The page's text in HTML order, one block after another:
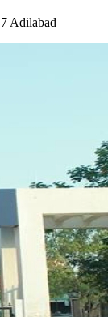
Adilabad